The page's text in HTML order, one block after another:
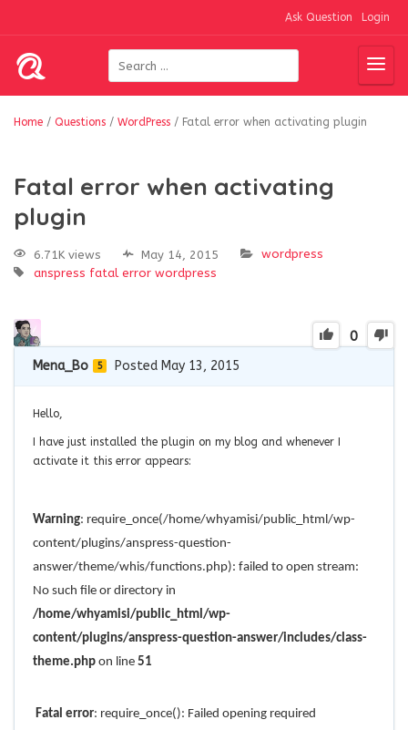
Ask Question Login
Home / Questions / WordPress / Fatal error when activating plugin
Fatal error when activating
plugin
6.71K views May 14, 2015
wordpress
anspress fatal error wordpress
0
Mena_Bo 5 Posted May 13, 2015
Hello,
I have just installed the plugin on my blog and whenever I
activate it this error appears:
Warning: require_once(/home/whyamisi/public_html/wp-
content/plugins/anspress-question-
answer/theme/whis/functions.php): failed to open stream:
No such file or directory in
/home/whyamisi/public_html/wp-
content/plugins/anspress-question-answer/includes/class-
theme.php on line 51
Fatal error: require_once(): Failed opening required